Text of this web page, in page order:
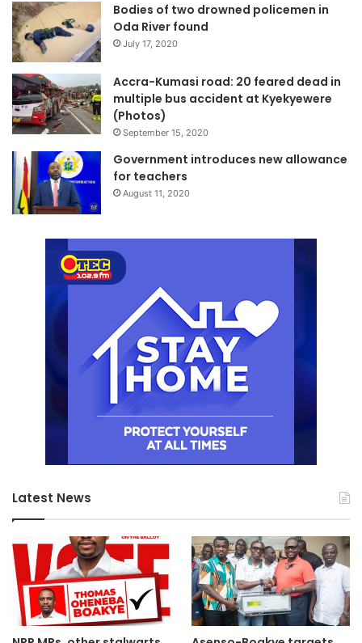
Bodies of two drowned policemen in
Oda River found
July 17, 2020
Accra-Kumasi road: 20 feared dead in
multiple bus accident at Kyekyewere
(Photos)
September 15, 2020
Government introduces new allowance
for teachers
August 11, 2020
Latest News